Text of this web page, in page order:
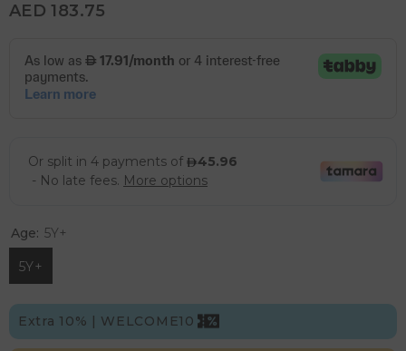
AED 183.75
Age: 5Y+
5Y+
Extra 10% | WELCOME10